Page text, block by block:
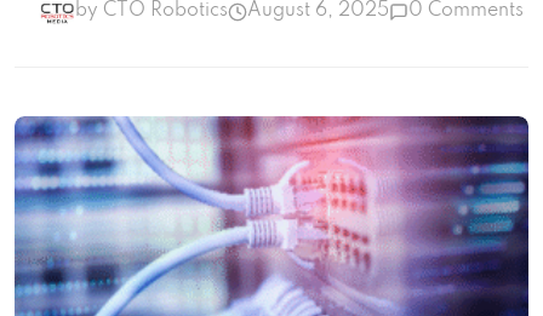
by CTO Robotics August 6, 2025 0 Comments